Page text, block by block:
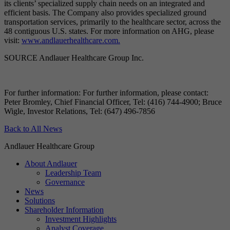
its clients’ specialized supply chain needs on an integrated and
efficient basis. The Company also provides specialized ground
transportation services, primarily to the healthcare sector, across the
48 contiguous U.S. states. For more information on AHG, please
visit: www.andlauerhealthcare.com.
SOURCE Andlauer Healthcare Group Inc.
For further information: For further information, please contact:
Peter Bromley, Chief Financial Officer, Tel: (416) 744-4900; Bruce
Wigle, Investor Relations, Tel: (647) 496-7856
Back to All News
Andlauer Healthcare Group
About Andlauer
Leadership Team
Governance
News
Solutions
Shareholder Information
Investment Highlights
Analyst Coverage